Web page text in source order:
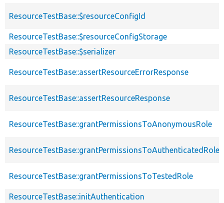
ResourceTestBase::$resourceConfigId
ResourceTestBase::$resourceConfigStorage
ResourceTestBase::$serializer
ResourceTestBase::assertResourceErrorResponse
ResourceTestBase::assertResourceResponse
ResourceTestBase::grantPermissionsToAnonymousRole
ResourceTestBase::grantPermissionsToAuthenticatedRole
ResourceTestBase::grantPermissionsToTestedRole
ResourceTestBase::initAuthentication